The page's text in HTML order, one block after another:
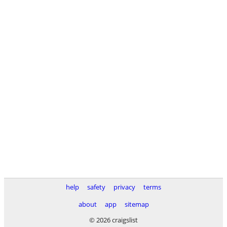
help safety privacy
terms
about
app
sitemap
© 2026 craigslist